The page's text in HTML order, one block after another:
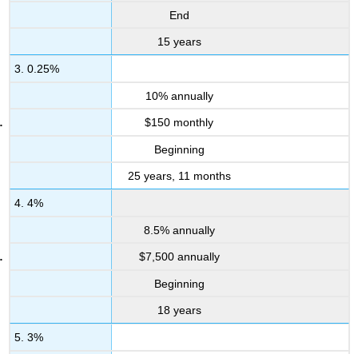
End
15 years
3. 0.25%
10% annually
$150 monthly
Beginning
25 years, 11 months
4. 4%
8.5% annually
$7,500 annually
Beginning
18 years
5. 3%